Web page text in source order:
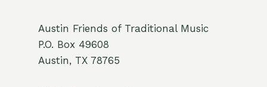
Austin Friends of Traditional Music
P.O. Box 49608
Austin, TX 78765